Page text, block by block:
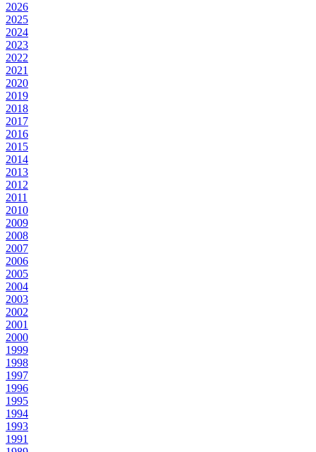
2026
2025
2024
2023
2022
2021
2020
2019
2018
2017
2016
2015
2014
2013
2012
2011
2010
2009
2008
2007
2006
2005
2004
2003
2002
2001
2000
1999
1998
1997
1996
1995
1994
1993
1991